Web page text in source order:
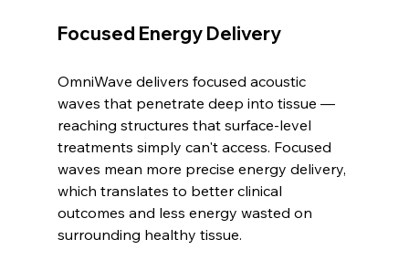
Focused Energy Delivery
OmniWave delivers focused acoustic
waves that penetrate deep into tissue —
reaching structures that surface-level
treatments simply can't access. Focused
waves mean more precise energy delivery,
which translates to better clinical
outcomes and less energy wasted on
surrounding healthy tissue.